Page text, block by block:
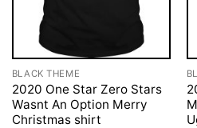
BLACK THEME
2020 One Star Zero Stars
Wasnt An Option Merry
Christmas shirt